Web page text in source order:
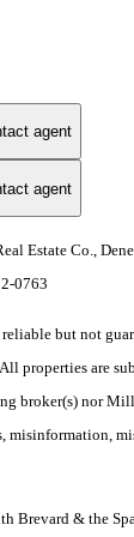
agent
agent
Estate Co.,
0763
but not
properties are
broker(s) nor
misinformation,
Brevard & the